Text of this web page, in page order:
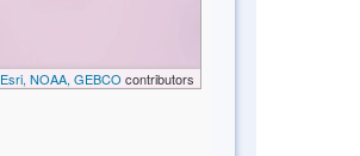
Esri, NOAA, GEBCO contributors